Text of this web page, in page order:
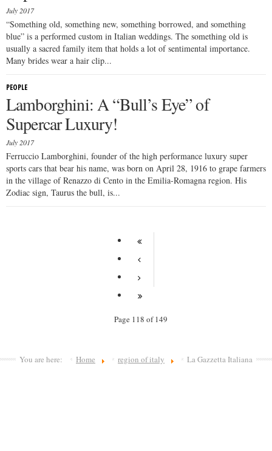
July 2017
“Something old, something new, something borrowed, and something
blue” is a performed custom in Italian weddings. The something old is
usually a sacred family item that holds a lot of sentimental importance.
Many brides wear a hair clip...
PEOPLE
Lamborghini: A “Bull’s Eye” of
Supercar Luxury!
July 2017
Ferruccio Lamborghini, founder of the high performance luxury super
sports cars that bear his name, was born on April 28, 1916 to grape farmers
in the village of Renazzo di Cento in the Emilia-Romagna region. His
Zodiac sign, Taurus the bull, is...
Page 118 of 149
You are here: Home region of italy La Gazzetta Italiana